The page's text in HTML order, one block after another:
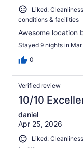
Liked:
conditions & facilities
Awesome location
Stayed 9 nights in
0
Verified review
10/10
daniel
Apr 25, 2026
Liked: